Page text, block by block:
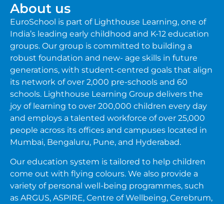
About us
EuroSchool is part of Lighthouse Learning, one of
India’s leading early childhood and K-12 education
groups. Our group is committed to building a
robust foundation and new- age skills in future
generations, with student-centred goals that align
its network of over 2,000 pre-schools and 60
schools. Lighthouse Learning Group delivers the
joy of learning to over 200,000 children every day
and employs a talented workforce of over 25,000
people across its offices and campuses located in
Mumbai, Bengaluru, Pune, and Hyderabad.
Our education system is tailored to help children
come out with flying colours. We also provide a
variety of personal well-being programmes, such
as ARGUS, ASPIRE, Centre of Wellbeing, Cerebrum,